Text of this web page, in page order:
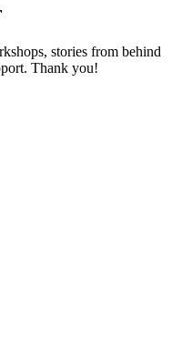
stories from behind
Thank you!